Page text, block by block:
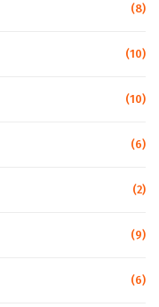
(8)
(10)
(10)
(6)
(2)
(9)
(6)